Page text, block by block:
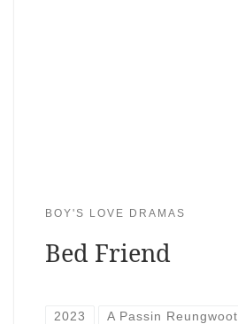
BOY'S LOVE DRAMAS
Bed Friend
2023 A Passin Reungwoot